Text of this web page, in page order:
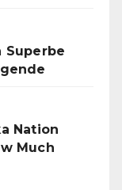
Superbe
Nation
Much